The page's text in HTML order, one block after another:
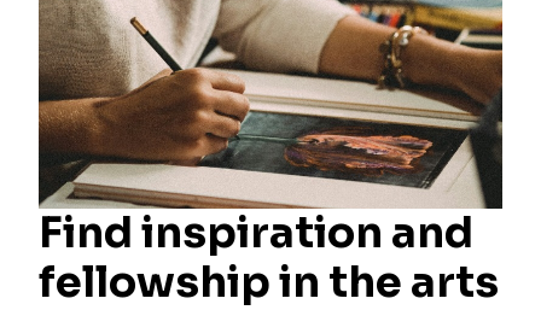
Find inspiration and
fellowship in the arts